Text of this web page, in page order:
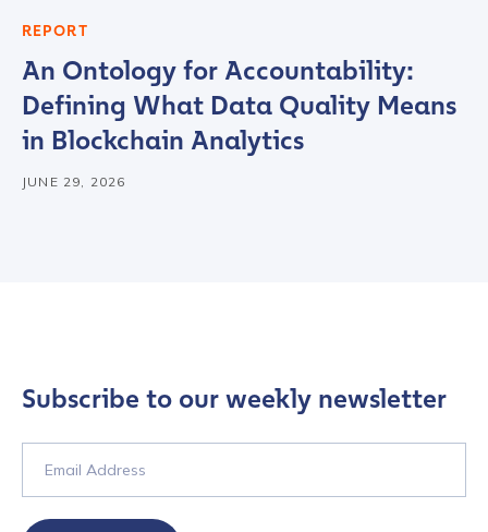
REPORT
An Ontology for Accountability:
Defining What Data Quality Means
in Blockchain Analytics
JUNE 29, 2026
Role Level
*
Organization Type
be handled in accordance with theChainalysis
Submit
Subscribe to our weekly newsletter